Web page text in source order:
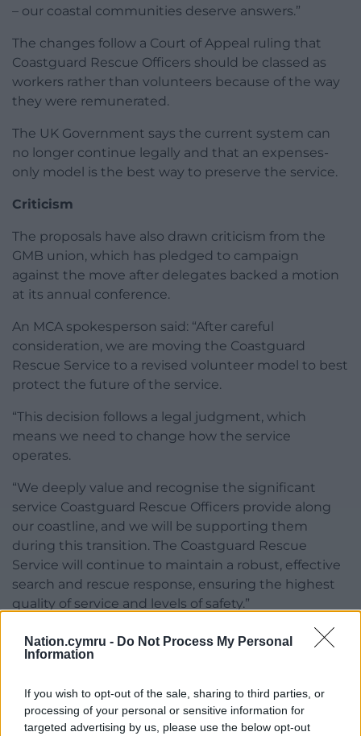
Nation.cymru - Do Not Process My Personal
Information
If you wish to opt-out of the sale, sharing to third parties, or
processing of your personal or sensitive information for
targeted advertising by us, please use the below opt-out
– our coastal communities deserve answers.”
The changes follow a Court of Appeal ruling that
Coastguard Rescue Officers should be classed as
workers rather than volunteers because of the way
they were remunerated.
The UK Government says the current system can
no longer continue legally and that an expenses-
only model is the best way to preserve the service.
Criticism
The proposals have also drawn criticism from the
GMB union, which has pledged to campaign
against the move after delegates backed a motion
at its annual conference.
An MCA spokesperson said: “After careful
consideration, we are moving the Coastguard
Rescue Service to a revised volunteer model to best
protect the future of the service.
“This decision follows a legal judgment, which
means we need to change how the service
operates.
“We deeply value and recognise the significant
service Coastguard Rescue Officers provide along
our coastline, and we will be supporting them
during this transition. The Coastguard Rescue
Service will continue to maintain a robust, effective
search and rescue response, ensuring the highest
quality of service and levels of safety.”
Share this: